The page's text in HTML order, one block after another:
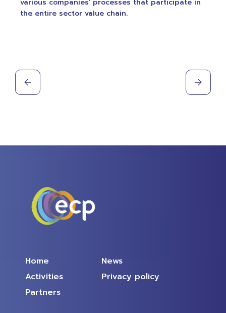
various companies' processes that participate in
the entire sector value chain.
Home
Activities
Partners
News
Privacy policy